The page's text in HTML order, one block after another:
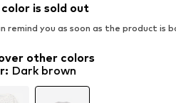
color is sold out
remind you as soon as the product is
other colors
: Dark brown